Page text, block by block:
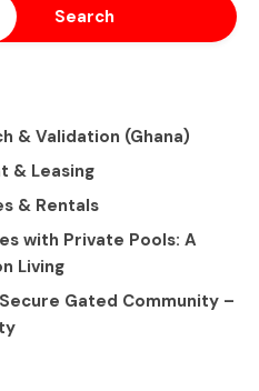
Search
& Validation (Ghana)
& Leasing
& Rentals
with Private Pools: A
Living
Gated Community –